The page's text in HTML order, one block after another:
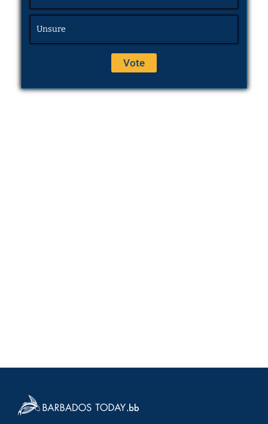
Unsure